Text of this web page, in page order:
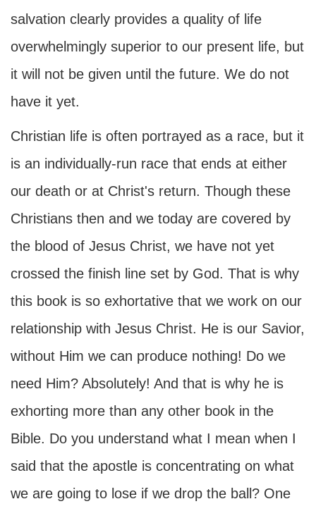
salvation clearly provides a quality of life
overwhelmingly superior to our present life, but
it will not be given until the future. We do not
have it yet.
Christian life is often portrayed as a race, but it
is an individually-run race that ends at either
our death or at Christ's return. Though these
Christians then and we today are covered by
the blood of Jesus Christ, we have not yet
crossed the finish line set by God. That is why
this book is so exhortative that we work on our
relationship with Jesus Christ. He is our Savior,
without Him we can produce nothing! Do we
need Him? Absolutely! And that is why he is
exhorting more than any other book in the
Bible. Do you understand what I mean when I
said that the apostle is concentrating on what
we are going to lose if we drop the ball? One